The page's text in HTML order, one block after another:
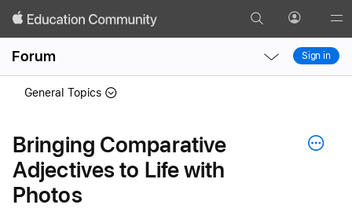
Search Profile
Forum
Local
Nav
Local
Nav
Sign in
General Topics
Bringing Comparative
Adjectives to Life with
Photos